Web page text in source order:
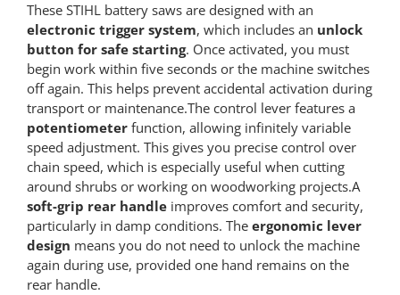
These STIHL battery saws are designed with an
electronic trigger system, which includes an unlock
button for safe starting. Once activated, you must
begin work within five seconds or the machine switches
off again. This helps prevent accidental activation during
transport or maintenance.The control lever features a
potentiometerfunction, allowing infinitely variable
speed adjustment. This gives you precise control over
chain speed, which is especially useful when cutting
around shrubs or working on woodworking projects.A
soft-grip rear handleimproves comfort and security,
particularly in damp conditions. The ergonomic lever
design means you do not need to unlock the machine
again during use, provided one hand remains on the
rear handle.